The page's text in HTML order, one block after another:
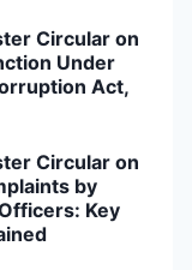
Circular on
Under
Act,
Circular on
by
Key